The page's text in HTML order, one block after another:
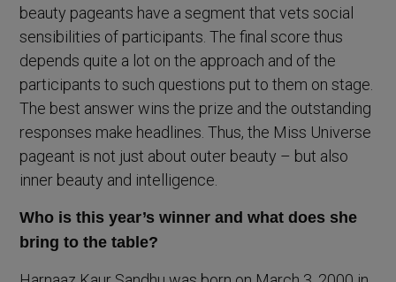
beauty pageants have a segment that vets social
sensibilities of participants. The final score thus
depends quite a lot on the approach and of the
participants to such questions put to them on stage.
The best answer wins the prize and the outstanding
responses make headlines. Thus, the Miss Universe
pageant is not just about outer beauty – but also
inner beauty and intelligence.
Who is this year’s winner and what does she
bring to the table?